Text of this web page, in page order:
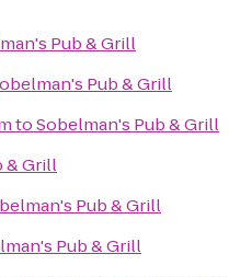
Pub & Grill
Pub & Grill
toSobelman's Pub & Grill
& Grill
Pub & Grill
Pub & Grill